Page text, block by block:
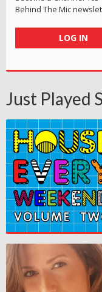
Behind The Mic
LOG IN
Just Played